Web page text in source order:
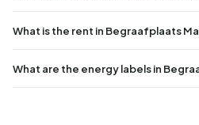
What is the rent in Begraafplaats
What are the energy labels in